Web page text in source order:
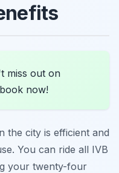
miss out on
now!
the city is efficient and
You can ride all IVB
your twenty-four